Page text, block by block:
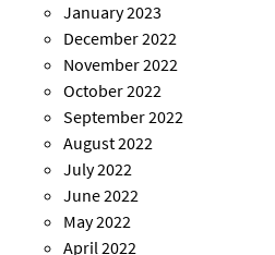
January 2023
December 2022
November 2022
October 2022
September 2022
August 2022
July 2022
June 2022
May 2022
April 2022